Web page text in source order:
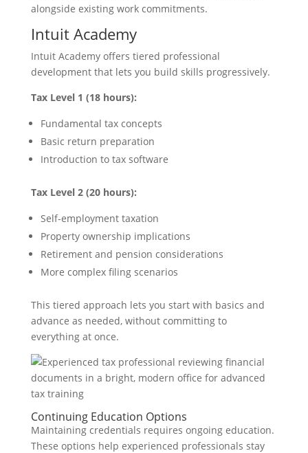
alongside existing work commitments.
Intuit Academy
Intuit Academy offers tiered professional
development that lets you build skills progressively.
Tax Level 1 (18 hours):
Fundamental tax concepts
Basic return preparation
Introduction to tax software
Tax Level 2 (20 hours):
Self-employment taxation
Property ownership implications
Retirement and pension considerations
More complex filing scenarios
This tiered approach lets you start with basics and
advance as needed, without committing to
everything at once.
Continuing Education Options
Maintaining credentials requires ongoing education.
These options help experienced professionals stay